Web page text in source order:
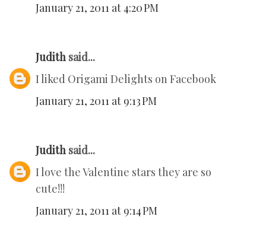
January 21, 2011 at 4:20 PM
Judith said...
I liked Origami Delights on Facebook
January 21, 2011 at 9:13 PM
Judith said...
I love the Valentine stars they are so
cute!!!
January 21, 2011 at 9:14 PM